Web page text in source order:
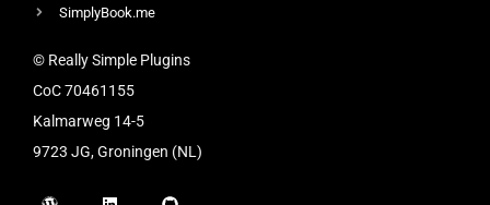
SimplyBook.me
© Really Simple Plugins
CoC 70461155
Kalmarweg 14-5
9723 JG, Groningen (NL)